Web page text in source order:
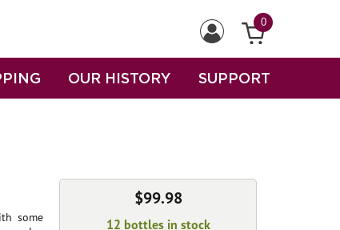
0
OUR HISTORY SUPPORT
some
$99.98
12 bottles in stock